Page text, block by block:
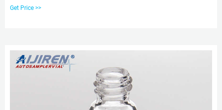
Get Price >>